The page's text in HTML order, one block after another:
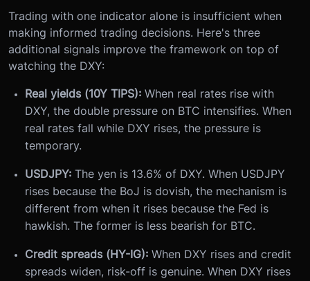
Trading with one indicator alone is insufficient when
making informed trading decisions. Here's three
additional signals improve the framework on top of
watching the DXY:
Real yields (10Y TIPS): When real rates rise with
DXY, the double pressure on BTC intensifies. When
real rates fall while DXY rises, the pressure is
temporary.
USDJPY: The yen is 13.6% of DXY. When USDJPY
rises because the BoJ is dovish, the mechanism is
different from when it rises because the Fed is
hawkish. The former is less bearish for BTC.
Credit spreads (HY-IG): When DXY rises and credit
spreads widen, risk-off is genuine. When DXY rises